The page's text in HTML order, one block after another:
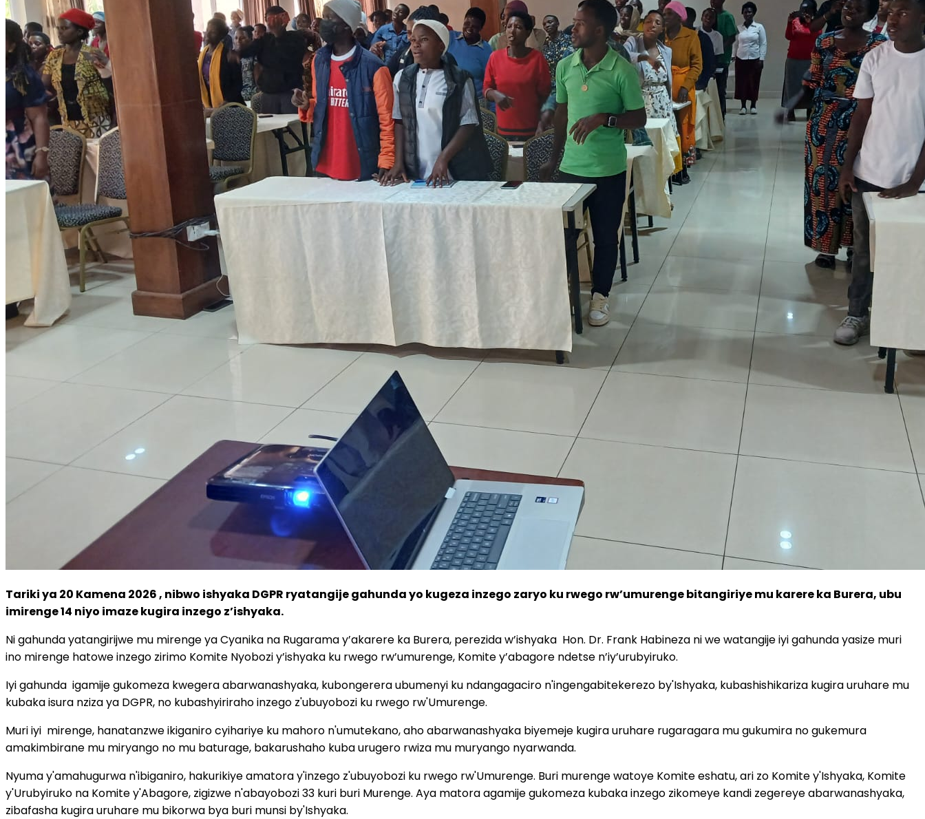
Tariki ya 20 Kamena 2026 , nibwo ishyaka DGPR ryatangije gahunda yo kugeza inzego zaryo ku rwego rw’umurenge bitangiriye mu karere ka Burera, ubu
imirenge 14 niyo imaze kugira inzego z’ishyaka.
Ni gahunda yatangirijwe mu mirenge ya Cyanika na Rugarama y’akarere ka Burera, perezida w’ishyaka Hon. Dr. Frank Habineza ni we watangije iyi gahunda yasize muri
ino mirenge hatowe inzego zirimo Komite Nyobozi y’ishyaka ku rwego rw’umurenge, Komite y’abagore ndetse n’iy’urubyiruko.
Iyi gahunda igamije gukomeza kwegera abarwanashyaka, kubongerera ubumenyi ku ndangagaciro n'ingengabitekerezo by'Ishyaka, kubashishikariza kugira uruhare mu
kubaka isura nziza ya DGPR, no kubashyiriraho inzego z'ubuyobozi ku rwego rw'Umurenge.
Muri iyi mirenge, hanatanzwe ikiganiro cyihariye ku mahoro n'umutekano, aho abarwanashyaka biyemeje kugira uruhare rugaragara mu gukumira no gukemura
amakimbirane mu miryango no mu baturage, bakarushaho kuba urugero rwiza mu muryango nyarwanda.
Nyuma y'amahugurwa n'ibiganiro, hakurikiye amatora y'inzego z'ubuyobozi ku rwego rw'Umurenge. Buri murenge watoye Komite eshatu, ari zo Komite y'Ishyaka, Komite
y'Urubyiruko na Komite y'Abagore, zigizwe n'abayobozi 33 kuri buri Murenge. Aya matora agamije gukomeza kubaka inzego zikomeye kandi zegereye abarwanashyaka,
zibafasha kugira uruhare mu bikorwa bya buri munsi by'Ishyaka.